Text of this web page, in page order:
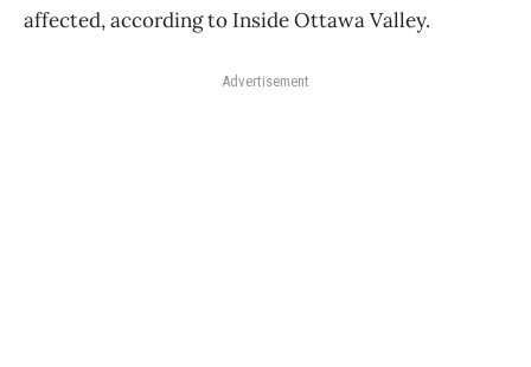
affected, according to Inside Ottawa Valley.
Advertisement